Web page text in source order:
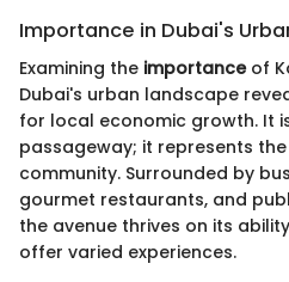
Importance in Dubai's
Examining the importanceof
Dubai's urban landscape
for local economic growth. It
passageway; it represents
community. Surrounded by
gourmet restaurants, and
the avenue thrives on its
offer varied experiences.